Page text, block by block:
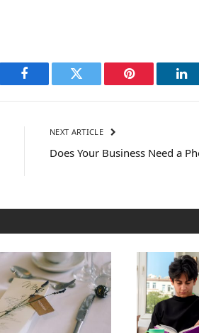
Facebook Twitter Pinterest
NEXT ARTICLE
Does Your Business Need a